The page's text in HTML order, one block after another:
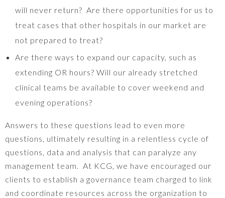
will never return? Are there opportunities for us to
treat cases that other hospitals in our market are
not prepared to treat?
Are there ways to expand our capacity, such as
extending OR hours? Will our already stretched
clinical teams be available to cover weekend and
evening operations?
Answers to these questions lead to even more
questions, ultimately resulting in a relentless cycle of
questions, data and analysis that can paralyze any
management team. At KCG, we have encouraged our
clients to establish a governance team charged to link
and coordinate resources across the organization to